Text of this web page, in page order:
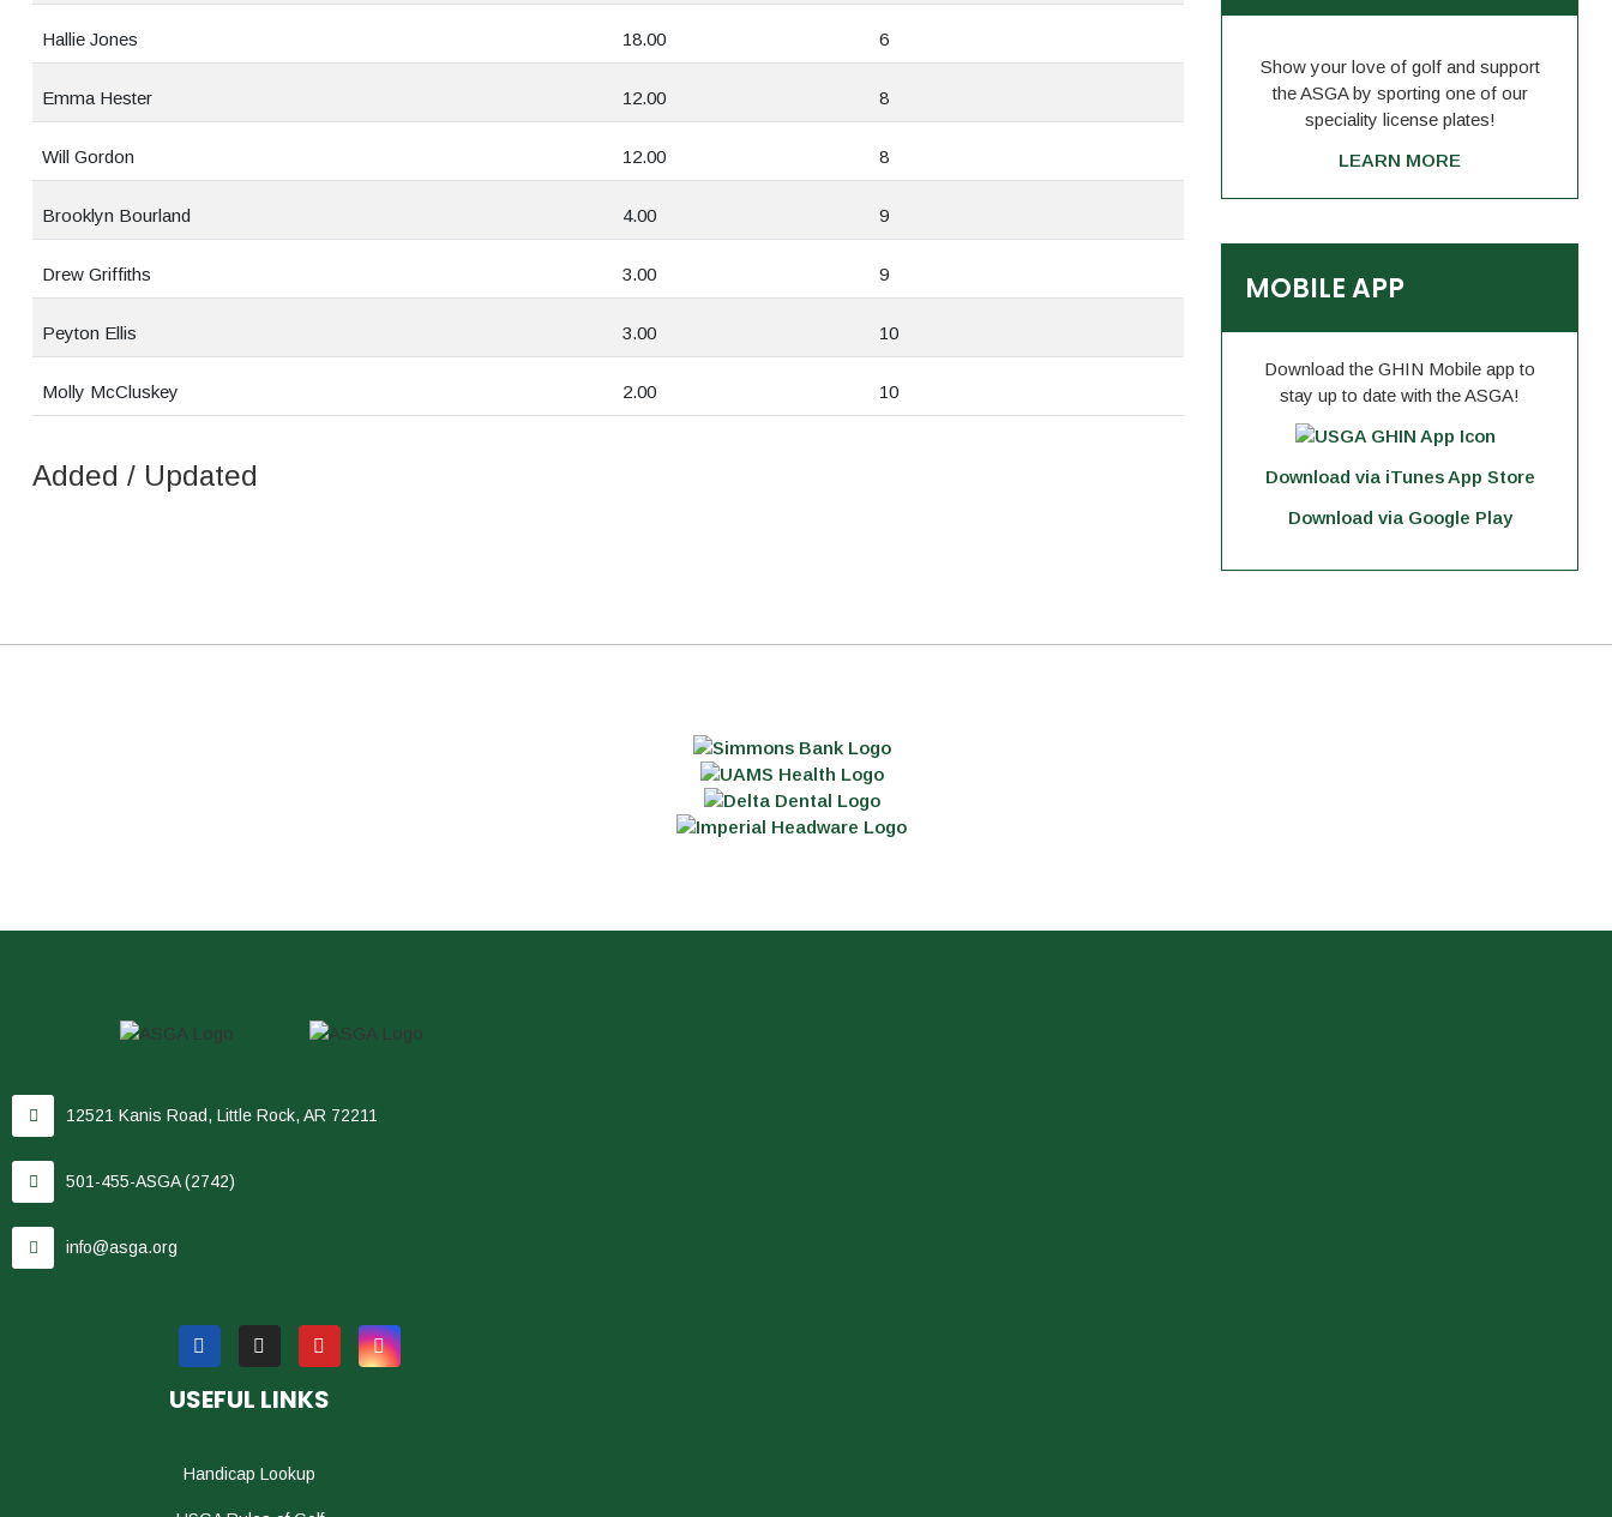
Hallie Jones 18.00 6
Emma Hester 12.00 8
Will Gordon 12.00 8
Brooklyn Bourland 4.00 9
Drew Griffiths 3.00 9
Peyton Ellis 3.00 10
Molly McCluskey 2.00 10
Added / Updated
Show your love of golf and support
the ASGA by sporting one of our
speciality license plates!
LEARN MORE
MOBILE APP
Download the GHIN Mobile app to
stay up to date with the ASGA!
Download via iTunes App Store
Download via Google Play
12521 Kanis Road, Little Rock, AR 72211
501-455-ASGA (2742)
info@asga.org
USEFUL LINKS
Handicap Lookup